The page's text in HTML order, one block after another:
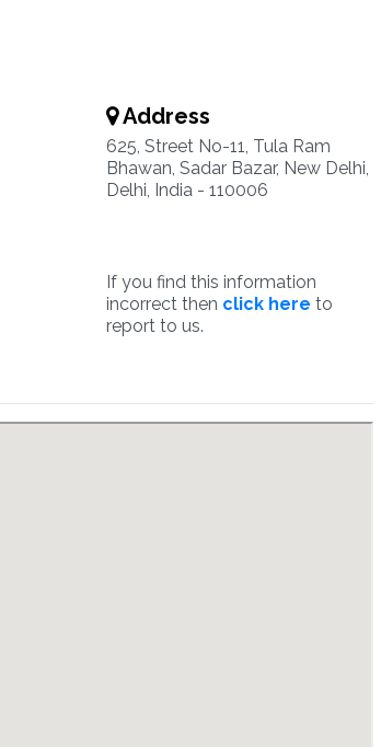
Address
625, Street No-11, Tula Ram
Bhawan, Sadar Bazar, New Delhi,
Delhi, India - 110006
If you find this information
incorrect then click here to
report to us.